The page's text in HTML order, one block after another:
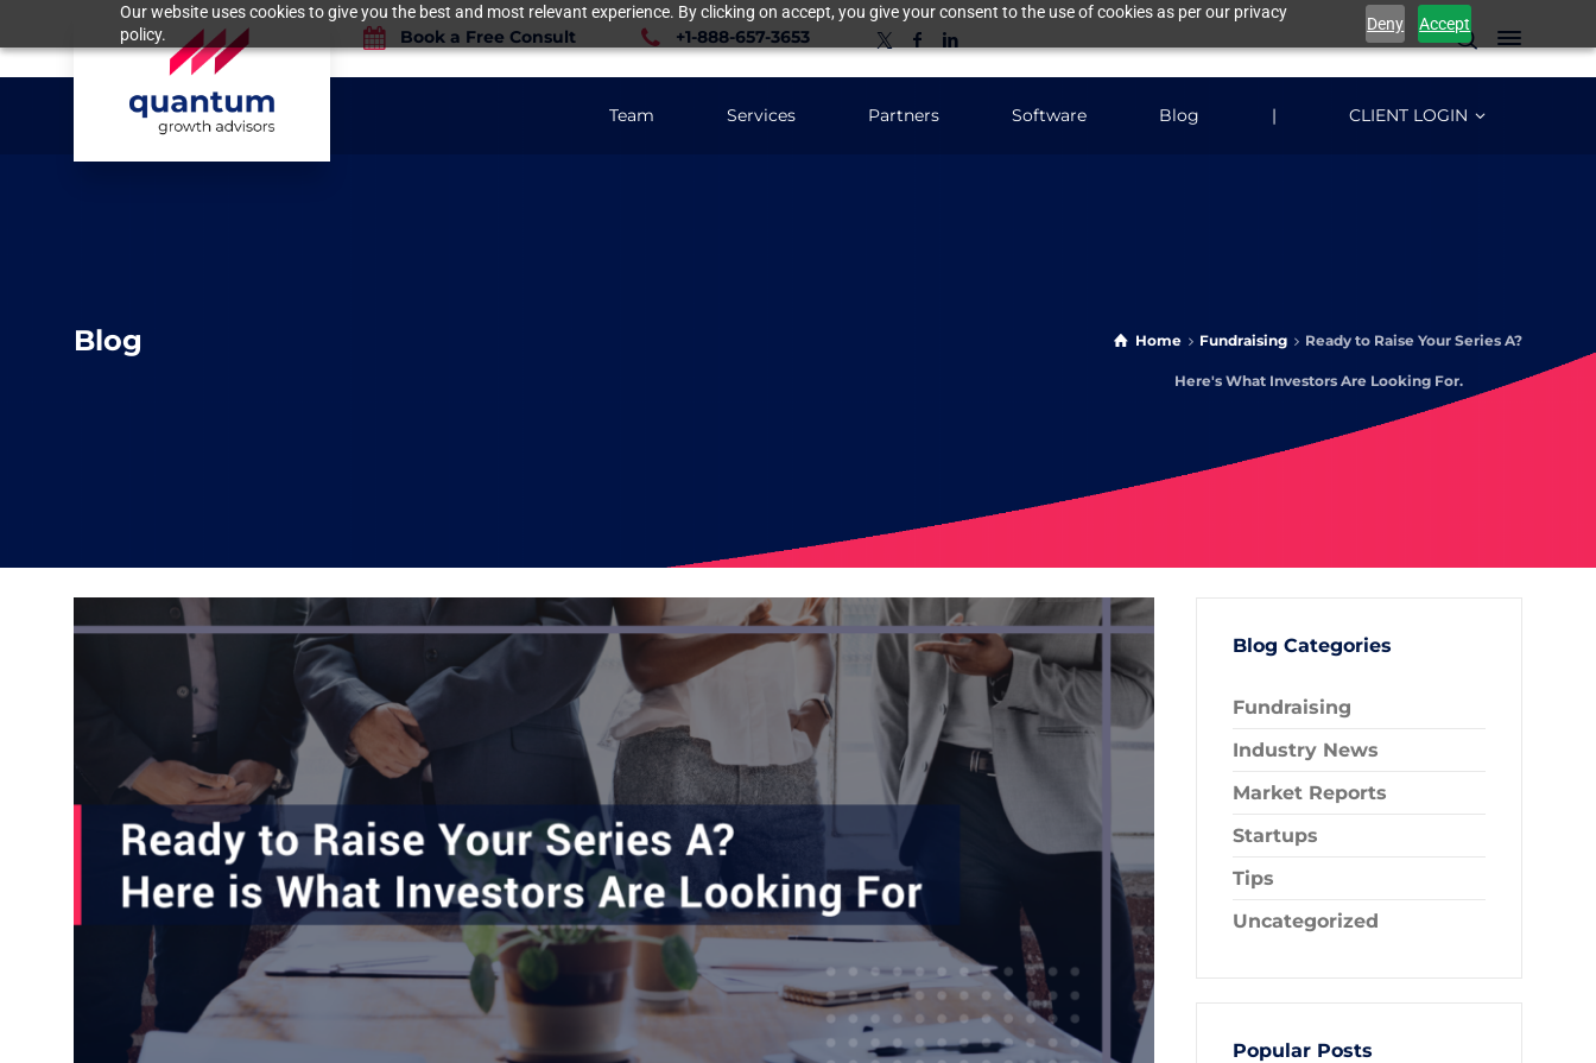
Our website uses cookies to give you the best and most relevant experience. By clicking on accept, you give your consent to the use of cookies as per our privacy
policy.
Deny Accept
Book a Free Consult +1-888-657-3653
Team Services Partners Software Blog | CLIENT LOGIN
Blog Home Fundraising Ready to Raise Your Series A?
Here's What Investors Are Looking For.
Blog Categories
Fundraising
Industry News
Market Reports
Startups
Tips
Uncategorized
Popular Posts